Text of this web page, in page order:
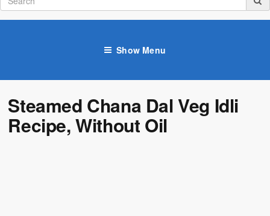
Show Menu
Steamed Chana Dal Veg Idli
Recipe, Without Oil